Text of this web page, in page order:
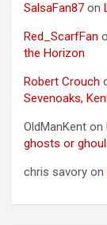
SalsaFan87 on
Red_ScarfFan
the Horizon
Robert Crouch
Sevenoaks,
OldManKent on
ghosts or
chris savory on